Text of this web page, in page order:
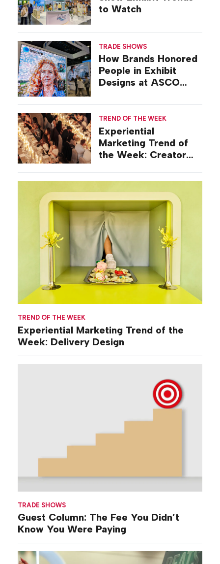
TREND OF THE WEEK
Experiential Marketing Trend of the
Week: Delivery Design
TRADE SHOWS
Guest Column: The Fee You Didn’t
Know You Were Paying
to Watch
TRADE SHOWS
How Brands Honored
People in Exhibit
Designs at ASCO
TREND OF THE WEEK
Experiential
Marketing Trend of
the Week: Creator